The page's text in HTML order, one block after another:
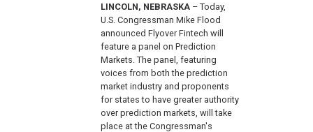
LINCOLN, NEBRASKA– Today,
U.S. Congressman Mike Flood
announced Flyover Fintech will
feature a panel on Prediction
Markets. The panel, featuring
voices from both the prediction
market industry and ​proponents
for states to have greater authority
over prediction markets, will take
place at the Congressman's